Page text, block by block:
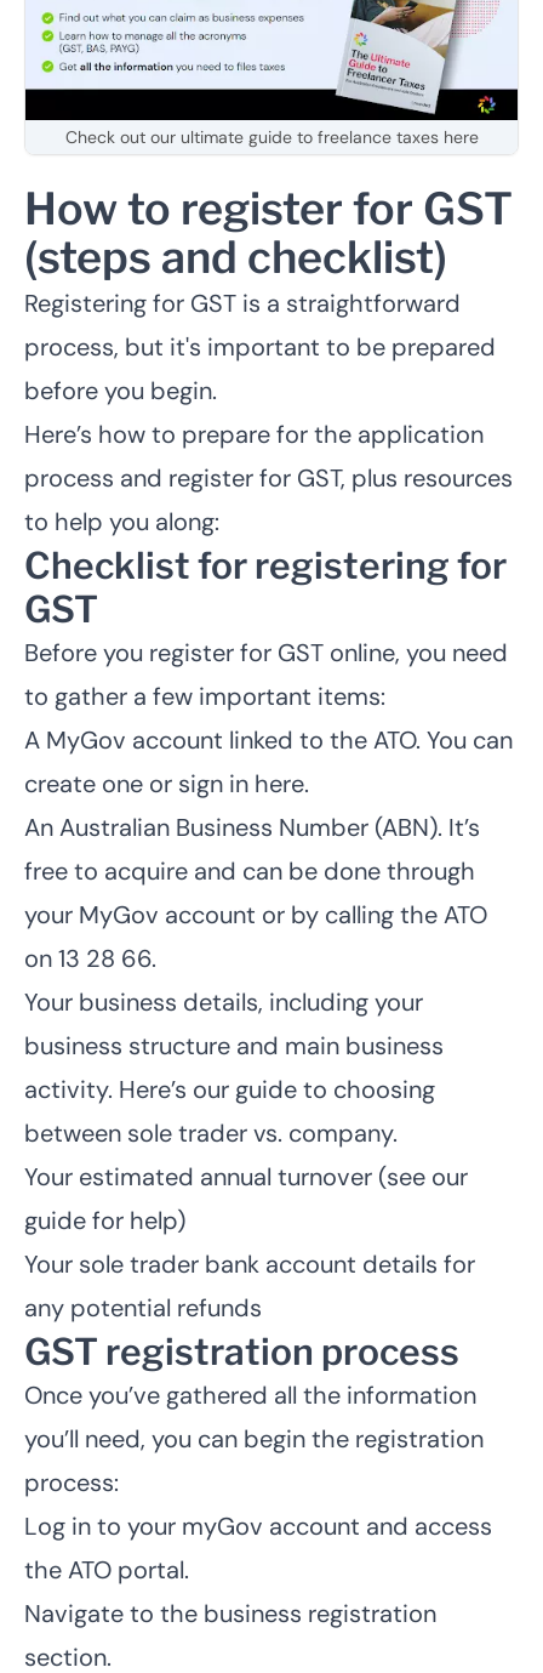
Check out our ultimate guide to freelance taxes here
How to register for GST
(steps and checklist)
Registering for GST is a straightforward
process, but it's important to be prepared
before you begin.
Here’s how to prepare for the application
process and register for GST, plus resources
to help you along:
Checklist for registering for
GST
Before you register for GST online, you need
to gather a few important items:
A MyGov account linked to the ATO. You can
create one or sign in here.
An Australian Business Number (ABN). It’s
free to acquire and can be done through
your MyGov account or by calling the ATO
on 13 28 66.
Your business details, including your
business structure and main business
activity. Here’s our guide to choosing
between sole trader vs. company.
Your estimated annual turnover (see our
guide for help)
Your sole trader bank account details for
any potential refunds
GST registration process
Once you’ve gathered all the information
you’ll need, you can begin the registration
process:
Log in to your myGov account and access
the ATO portal.
Navigate to the business registration
section.